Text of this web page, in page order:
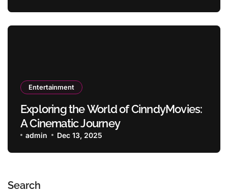
Entertainment
Exploring the World of CinndyMovies:
A Cinematic Journey
admin Dec 13, 2025
Search